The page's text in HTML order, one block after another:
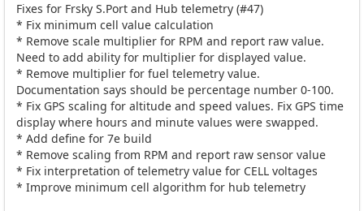
Fixes for Frsky S.Port and Hub telemetry (#47)
* Fix minimum cell value calculation
* Remove scale multiplier for RPM and report raw value.
Need to add ability for multiplier for displayed value.
* Remove multiplier for fuel telemetry value.
Documentation says should be percentage number 0-100.
* Fix GPS scaling for altitude and speed values. Fix GPS time
display where hours and minute values were swapped.
* Add define for 7e build
* Remove scaling from RPM and report raw sensor value
* Fix interpretation of telemetry value for CELL voltages
* Improve minimum cell algorithm for hub telemetry